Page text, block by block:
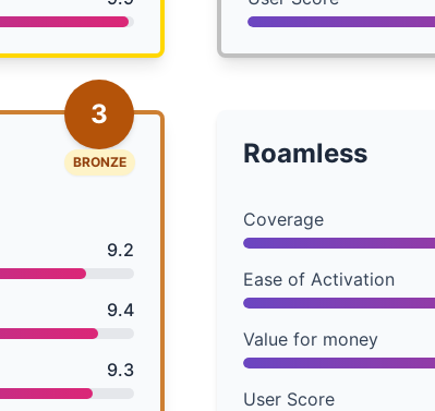
3
BRONZE
9.2
9.4
9.3
Roamless
Coverage
Ease of Activation
Value for money
User Score